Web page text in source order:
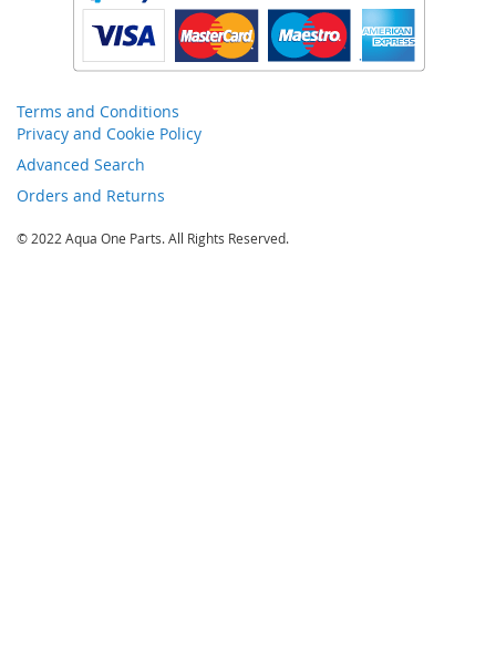
Terms and Conditions
Privacy and Cookie Policy
Advanced Search
Orders and Returns
© 2022 Aqua One Parts. All Rights Reserved.